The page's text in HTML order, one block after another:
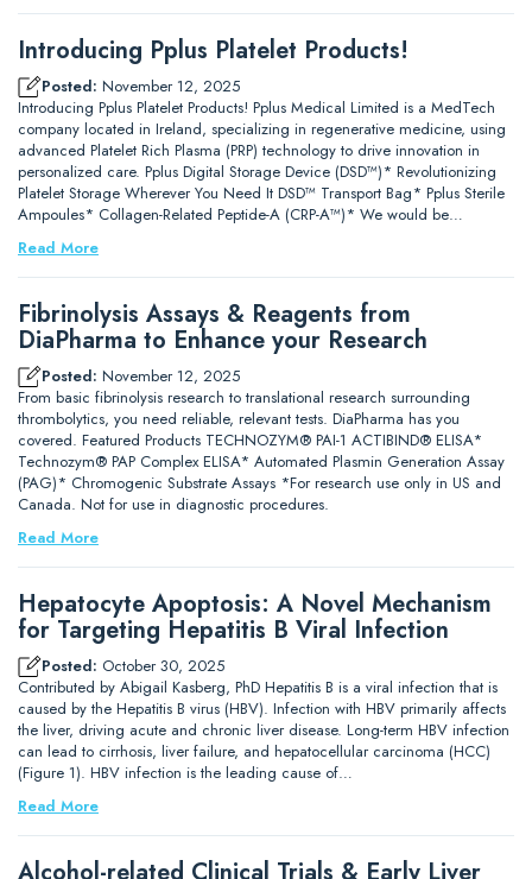
Introducing Pplus Platelet Products!
Posted: November 12, 2025
Introducing Pplus Platelet Products! Pplus Medical Limited is a MedTech
company located in Ireland, specializing in regenerative medicine, using
advanced Platelet Rich Plasma (PRP) technology to drive innovation in
personalized care. Pplus Digital Storage Device (DSD™)* Revolutionizing
Platelet Storage Wherever You Need It DSD™ Transport Bag* Pplus Sterile
Ampoules* Collagen-Related Peptide-A (CRP-A™)* We would be…
Read More
Fibrinolysis Assays & Reagents from
DiaPharma to Enhance your Research
Posted: November 12, 2025
From basic fibrinolysis research to translational research surrounding
thrombolytics, you need reliable, relevant tests. DiaPharma has you
covered. Featured Products TECHNOZYM® PAI-1 ACTIBIND® ELISA*
Technozym® PAP Complex ELISA* Automated Plasmin Generation Assay
(PAG)* Chromogenic Substrate Assays *For research use only in US and
Canada. Not for use in diagnostic procedures.
Read More
Hepatocyte Apoptosis: A Novel Mechanism
for Targeting Hepatitis B Viral Infection
Posted: October 30, 2025
Contributed by Abigail Kasberg, PhD Hepatitis B is a viral infection that is
caused by the Hepatitis B virus (HBV). Infection with HBV primarily affects
the liver, driving acute and chronic liver disease. Long-term HBV infection
can lead to cirrhosis, liver failure, and hepatocellular carcinoma (HCC)
(Figure 1). HBV infection is the leading cause of…
Read More